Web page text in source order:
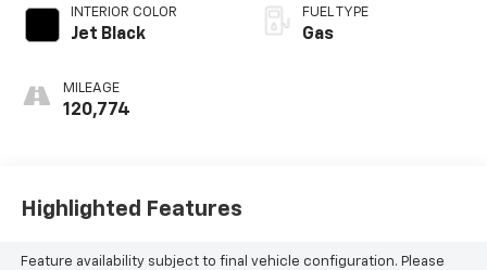
INTERIOR COLOR
Jet Black
MILEAGE
120,774
FUEL TYPE
Gas
Highlighted Features
Feature availability subject to final vehicle configuration. Please